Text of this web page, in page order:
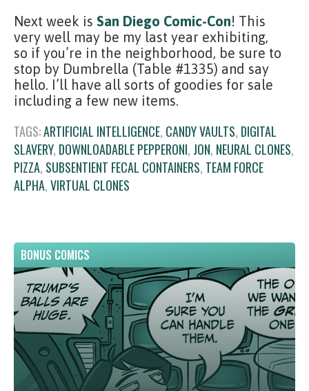
Next week is San Diego Comic-Con! This
very well may be my last year exhibiting,
so if you’re in the neighborhood, be sure to
stop by Dumbrella (Table #1335) and say
hello. I’ll have all sorts of goodies for sale
including a few new items.
TAGS:ARTIFICIAL INTELLIGENCE, CANDY VAULTS, DIGITAL
SLAVERY, DOWNLOADABLE PEPPERONI, JON, NEURAL CLONES,
PIZZA, SUBSENTIENT FECAL CONTAINERS, TEAM FORCE
ALPHA,VIRTUAL CLONES
BONUS COMICS